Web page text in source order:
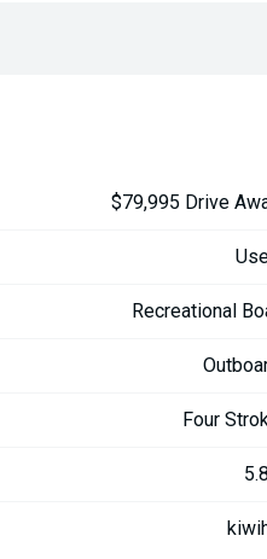
$79,995 Drive
Recreational
Four